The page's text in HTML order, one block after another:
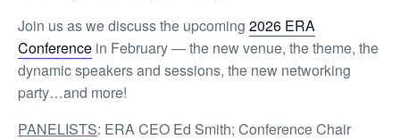
Join us as we discuss the upcoming 2026 ERA
Conference in February — the new venue, the theme, the
dynamic speakers and sessions, the new networking
party…and more!
PANELISTS: ERA CEO Ed Smith; Conference Chair